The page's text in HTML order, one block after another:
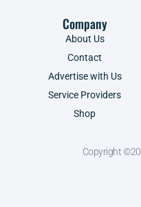
Company
About Us
Contact
Advertise with Us
Service Providers
Shop
Copyright